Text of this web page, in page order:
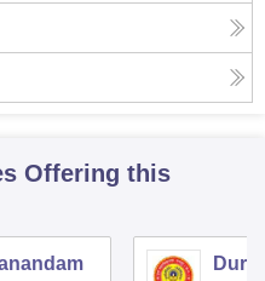
Offering this